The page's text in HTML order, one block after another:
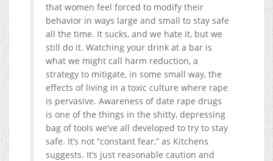
that women feel forced to modify their
behavior in ways large and small to stay safe
all the time. It sucks, and we hate it, but we
still do it. Watching your drink at a bar is
what we might call harm reduction, a
strategy to mitigate, in some small way, the
effects of living in a toxic culture where rape
is pervasive. Awareness of date rape drugs
is one of the things in the shitty, depressing
bag of tools we’ve all developed to try to stay
safe. It’s not “constant fear,” as Kitchens
suggests. It’s just reasonable caution and